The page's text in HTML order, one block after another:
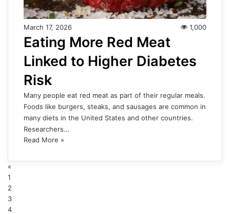
March 17, 2026 1,000
Eating More Red Meat
Linked to Higher Diabetes
Risk
Many people eat red meat as part of their regular meals.
Foods like burgers, steaks, and sausages are common in
many diets in the United States and other countries.
Researchers…
Read More »
«
1
2
3
4